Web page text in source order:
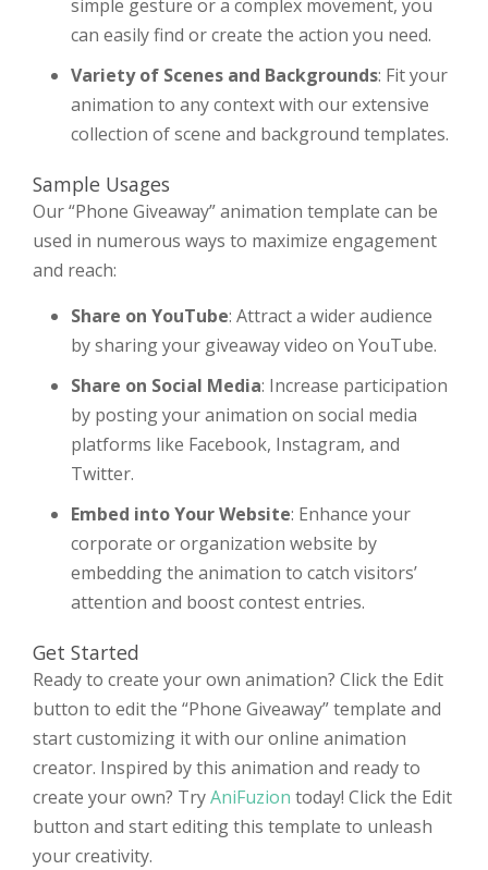
simple gesture or a complex movement, you
can easily find or create the action you need.
Variety of Scenes and Backgrounds: Fit your
animation to any context with our extensive
collection of scene and background templates.
Sample Usages
Our “Phone Giveaway” animation template can be
used in numerous ways to maximize engagement
and reach:
Share on YouTube: Attract a wider audience
by sharing your giveaway video on YouTube.
Share on Social Media: Increase participation
by posting your animation on social media
platforms like Facebook, Instagram, and
Twitter.
Embed into Your Website: Enhance your
corporate or organization website by
embedding the animation to catch visitors’
attention and boost contest entries.
Get Started
Ready to create your own animation? Click the Edit
button to edit the “Phone Giveaway” template and
start customizing it with our online animation
creator. Inspired by this animation and ready to
create your own? TryAniFuzion today! Click the Edit
button and start editing this template to unleash
your creativity.